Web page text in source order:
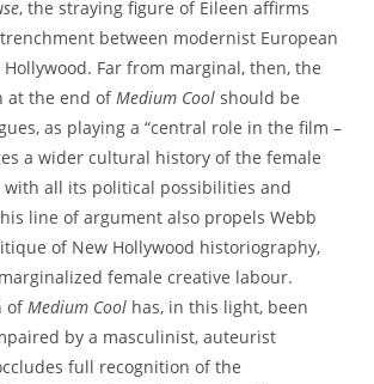
, the straying figure of Eileen affirms
between modernist European
Far from marginal, then, the
at the end ofMedium Cool should be
as playing a “central role in the film –
a wider cultural history of the female
with all its political possibilities and
line of argument also propels Webb
of New Hollywood historiography,
female creative labour.
ofMedium Cool has, in this light, been
by a masculinist, auteurist
full recognition of the